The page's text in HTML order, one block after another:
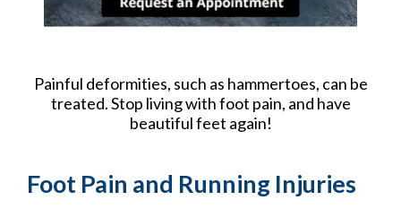
Painful deformities, such as hammertoes, can be
treated. Stop living with foot pain, and have
beautiful feet again!
Foot Pain and Running Injuries